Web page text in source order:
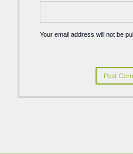
Your email address will not be